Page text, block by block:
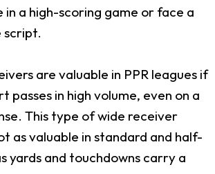
a high-scoring game or face a
script.
are valuable in PPR leagues if
passes in high volume, even on a
This type of wide receiver
as valuable in standard and half-
yards and touchdowns carry a